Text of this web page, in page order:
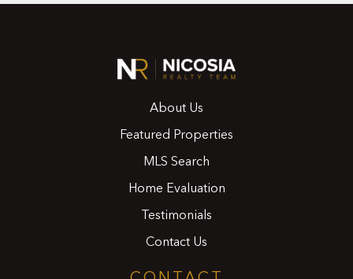
About Us
Featured Properties
MLS Search
Home Evaluation
Testimonials
Contact Us